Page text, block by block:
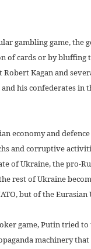
gambling game,
of cards or by bluffing
Kagan and
his confederates
economy and
and corruptive
of Ukraine, the pro-
rest of Ukraine
but of the Eurasian
game, Putin tried
machinery